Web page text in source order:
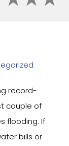
record-
couple of
flooding. If
bills or